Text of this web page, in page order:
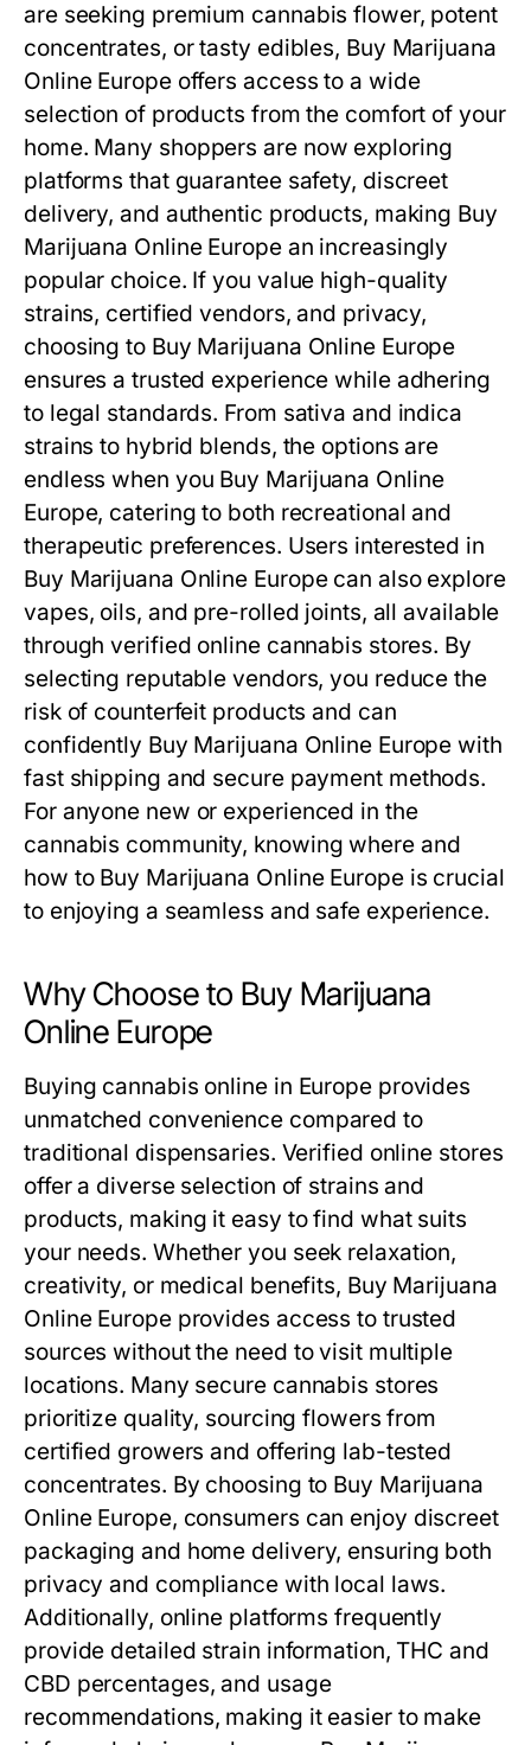
are seeking premium cannabis flower, potent
concentrates, or tasty edibles, Buy Marijuana
Online Europeoffers access to a wide
selection of products from the comfort of your
home. Many shoppers are now exploring
platforms that guarantee safety, discreet
delivery, and authentic products, making Buy
Marijuana Online Europe an increasingly
popular choice. If you value high-quality
strains, certified vendors, and privacy,
choosing to Buy Marijuana Online Europe
ensures a trusted experience while adhering
to legal standards. From sativa and indica
strains to hybrid blends, the options are
endless when you Buy Marijuana Online
Europe, catering to both recreational and
therapeutic preferences. Users interested in
Buy Marijuana Online Europe can also explore
vapes, oils, and pre-rolled joints, all available
through verified online cannabis stores. By
selecting reputable vendors, you reduce the
risk of counterfeit products and can
confidently Buy Marijuana Online Europe with
fast shipping and secure payment methods.
For anyone new or experienced in the
cannabis community, knowing where and
how to Buy Marijuana Online Europe is crucial
to enjoying a seamless and safe experience.
Why Choose to Buy Marijuana
Online Europe
Buying cannabis online in Europe provides
unmatched convenience compared to
traditional dispensaries. Verified online stores
offer a diverse selection of strains and
products, making it easy to find what suits
your needs. Whether you seek relaxation,
creativity, or medical benefits, Buy Marijuana
Online Europe provides access to trusted
sources without the need to visit multiple
locations. Many secure cannabis stores
prioritize quality, sourcing flowers from
certified growers and offering lab-tested
concentrates. By choosing to Buy Marijuana
Online Europe, consumers can enjoy discreet
packaging and home delivery, ensuring both
privacy and compliance with local laws.
Additionally, online platforms frequently
provide detailed strain information, THC and
CBD percentages, and usage
recommendations, making it easier to make